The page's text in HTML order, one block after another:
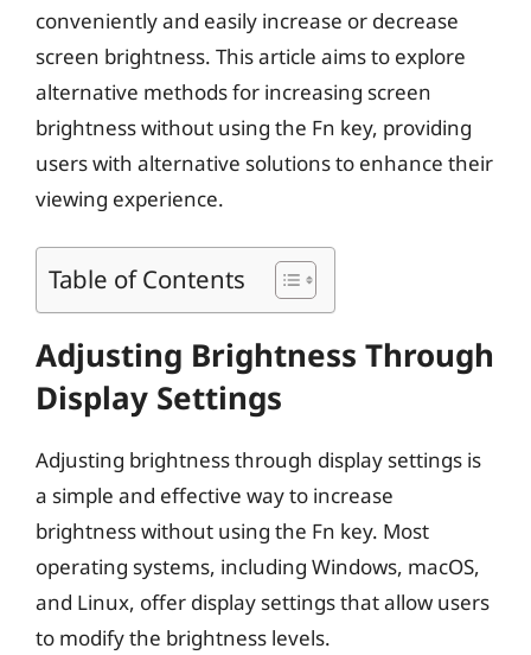
conveniently and easily increase or decrease
screen brightness. This article aims to explore
alternative methods for increasing screen
brightness without using the Fn key, providing
users with alternative solutions to enhance their
viewing experience.
Table of Contents
Adjusting Brightness Through
Display Settings
Adjusting brightness through display settings is
a simple and effective way to increase
brightness without using the Fn key. Most
operating systems, including Windows, macOS,
and Linux, offer display settings that allow users
to modify the brightness levels.